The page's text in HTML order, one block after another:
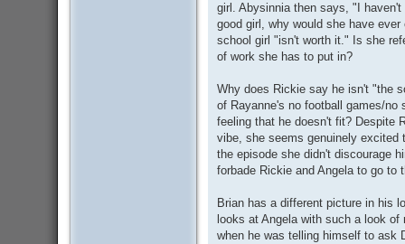
girl. Abysinnia then says, "I
good girl, why would she have
school girl "isn't worth it." Is she
of work she has to put in?
Why does Rickie say he isn't "the
of Rayanne's no football games/
feeling that he doesn't fit? Despite
vibe, she seems genuinely excited
the episode she didn't discourage
forbade Rickie and Angela to go
Brian has a different picture in his
looks at Angela with such a look
when he was telling himself to ask